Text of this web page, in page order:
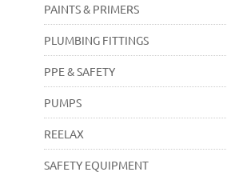
PAINTS & PRIMERS
PLUMBING FITTINGS
PPE & SAFETY
PUMPS
REELAX
SAFETY EQUIPMENT